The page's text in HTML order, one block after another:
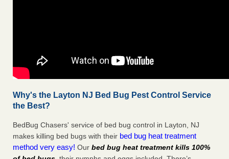
Why's the Layton NJ Bed Bug Pest Control Service
the Best?
BedBug Chasers' service of bed bug control in Layton, NJ
makes killing bed bugs with their bed bug heat treatment
method very easy! Our bed bug heat treatment kills 100%